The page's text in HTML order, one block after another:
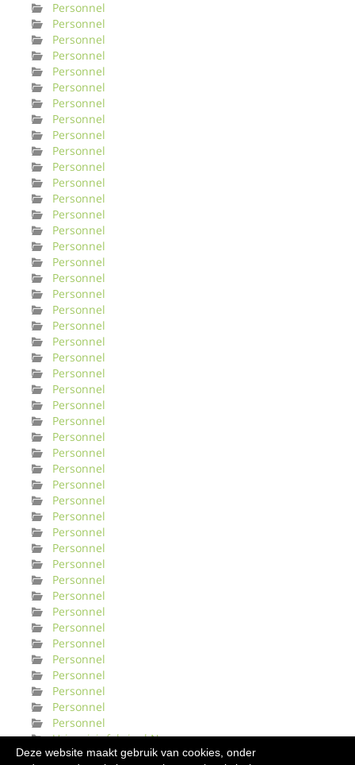
Deze website maakt gebruik van cookies, onder
Personnel
Personnel
Personnel
Personnel
Personnel
Personnel
Personnel
Personnel
Personnel
Personnel
Personnel
Personnel
Personnel
Personnel
Personnel
Personnel
Personnel
Personnel
Personnel
Personnel
Personnel
Personnel
Personnel
Personnel
Personnel
Personnel
Personnel
Personnel
Personnel
Personnel
Personnel
Personnel
Personnel
Personnel
Personnel
Personnel
Personnel
Personnel
Personnel
Personnel
Personnel
Personnel
Personnel
Personnel
Personnel
Personnel
Urinveisinfeksjonl Norge